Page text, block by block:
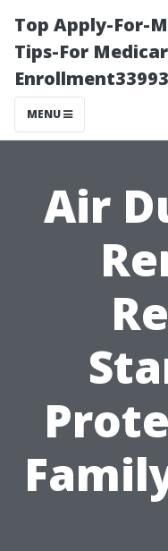
Top Apply-For-
Tips-For
MENU
Air